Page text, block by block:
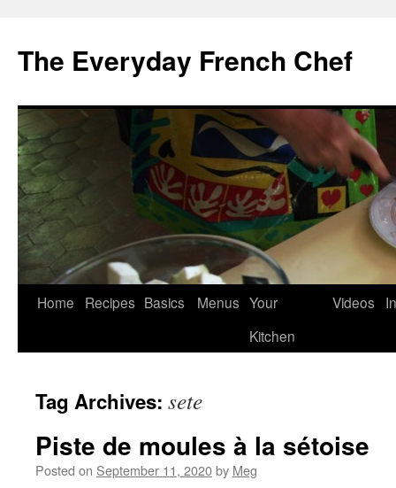
content
The Everyday French Chef
Home Recipes Basics Menus Your
Kitchen
Videos
Tag Archives: sete
Piste de moules à la sétoise
Posted on September 11, 2020by Meg